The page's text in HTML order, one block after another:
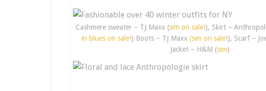
Cashmere sweater – TJ Maxx (sim on sale!), Skirt –
in blues on sale!) Boots – TJ Maxx (sim on sale!), Scarf –
Jacket – H&M (sim)